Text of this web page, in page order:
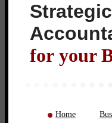
for your
Home